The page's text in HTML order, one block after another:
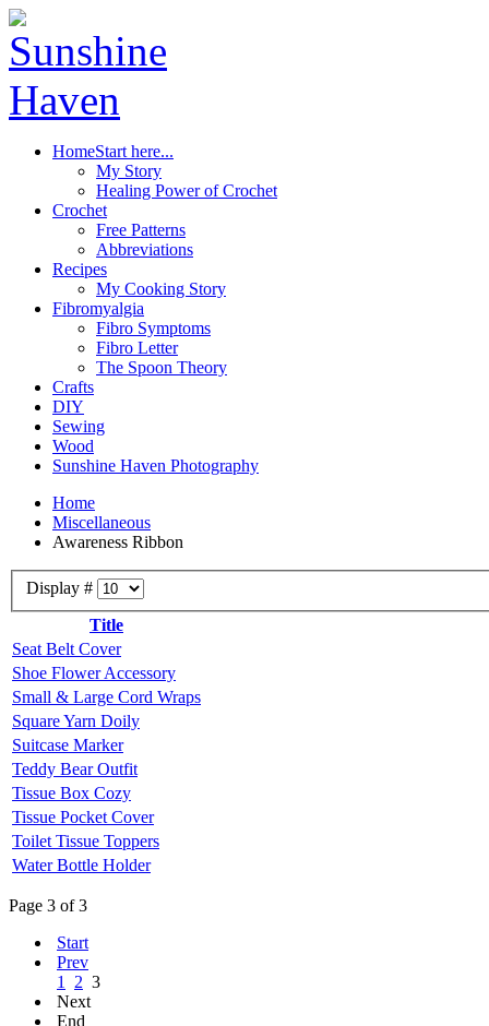
HomeStart here...
My Story
Healing Power of Crochet
Crochet
Free Patterns
Abbreviations
Recipes
My Cooking Story
Fibromyalgia
Fibro Symptoms
Fibro Letter
The Spoon Theory
Crafts
DIY
Sewing
Wood
Sunshine Haven Photography
Home
Miscellaneous
Awareness Ribbon
Display #
Title
Seat Belt Cover
Shoe Flower Accessory
Small & Large Cord Wraps
Square Yarn Doily
Suitcase Marker
Teddy Bear Outfit
Tissue Box Cozy
Tissue Pocket Cover
Toilet Tissue Toppers
Water Bottle Holder
Page 3 of 3
Start
Prev
1
2 3
Next
End